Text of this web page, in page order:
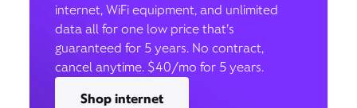
internet, WiFi equipment, and unlimited
data all for one low price that’s
guaranteed for 5 years. No contract,
cancel anytime. $40/mo for 5 years.
Shop internet